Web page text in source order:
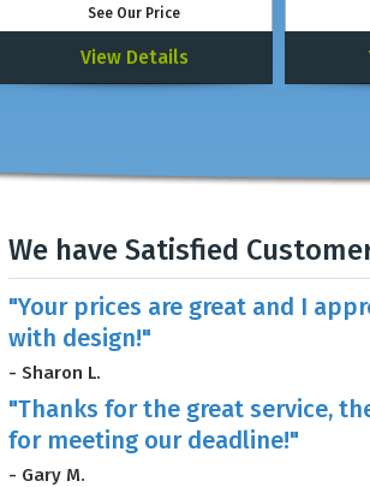
See Our Price
View Details
We have Satisfied
"Your prices are great and I
with design!"
- Sharon L.
"Thanks for the great service,
for meeting our deadline!"
- Gary M.